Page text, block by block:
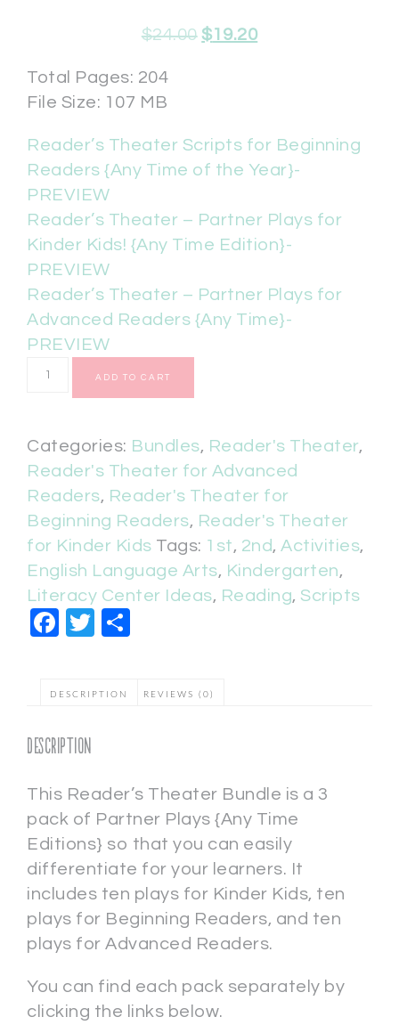
$24.00 $19.20
Total Pages: 204
File Size: 107 MB
Reader’s Theater Scripts for Beginning
Readers {Any Time of the Year}-
PREVIEW
Reader’s Theater – Partner Plays for
Kinder Kids! {Any Time Edition}-
PREVIEW
Reader’s Theater – Partner Plays for
Advanced Readers {Any Time}-
PREVIEW
ADD TO CART
Categories: Bundles, Reader's Theater,
Reader's Theater for Advanced
Readers, Reader's Theater for
Beginning Readers, Reader's Theater
for Kinder Kids Tags: 1st, 2nd, Activities,
English Language Arts, Kindergarten,
Literacy Center Ideas, Reading, Scripts
Facebook
Twitter
DESCRIPTION REVIEWS (0)
Description
This Reader’s Theater Bundle is a 3
pack of Partner Plays {Any Time
Editions} so that you can easily
differentiate for your learners. It
includes ten plays for Kinder Kids, ten
plays for Beginning Readers, and ten
plays for Advanced Readers.
You can find each pack separately by
clicking the links below.